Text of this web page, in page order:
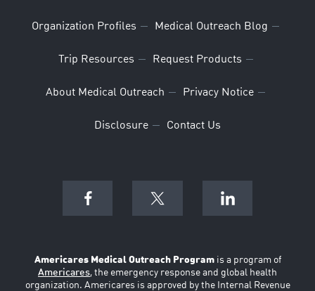
Organization Profiles Medical Outreach Blog
Trip Resources Request Products
About Medical Outreach Privacy Notice
Disclosure Contact Us
Americares Medical Outreach Programis a program of
Americares, the emergency response and global health
organization. Americares is approved by the Internal Revenue